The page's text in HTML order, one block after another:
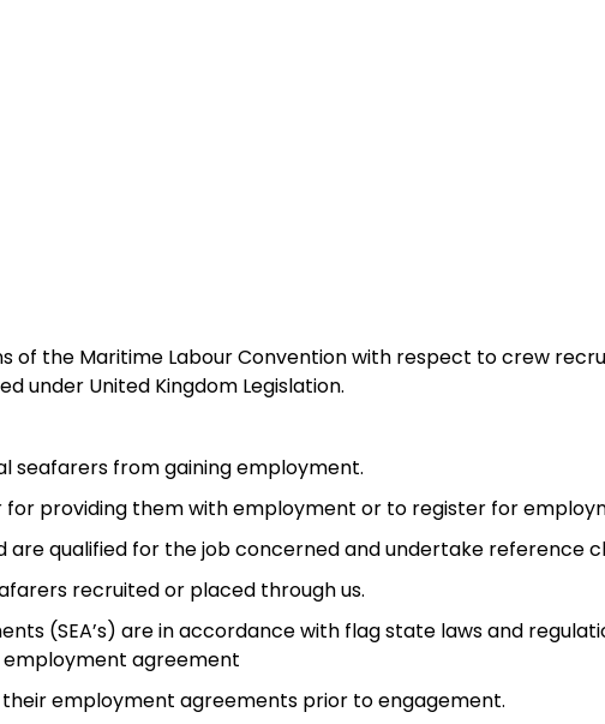
of the Maritime Labour Convention with respect to crew
under United Kingdom Legislation.
seafarers from gaining employment.
for providing them with employment or to register for
are qualified for the job concerned and undertake reference
recruited or placed through us.
(SEA’s) are in accordance with flag state laws and
agreement
their employment agreements prior to engagement.